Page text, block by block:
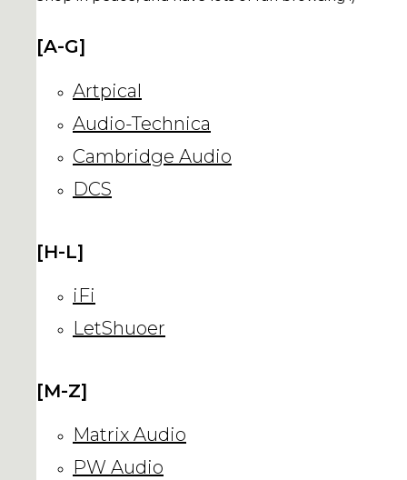
[A-G]
Artpical
Audio-Technica
Cambridge Audio
DCS
[H-L]
iFi
LetShuoer
[M-Z]
Matrix Audio
PW Audio